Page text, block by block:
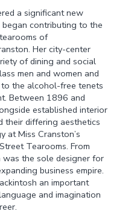
a significant new
contributing to the
of
Her city-center
of dining and social
men and women and
the alcohol-free tenets
Between 1896 and
established interior
their differing aesthetics
at Miss Cranston’s
Tearooms. From
the sole designer for
business empire.
an important
and imagination